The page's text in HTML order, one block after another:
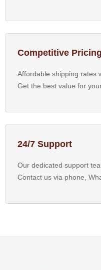
Competitive Pricing
Affordable shipping rates
Get the best value for
24/7 Support
Our dedicated support
Contact us via phone,